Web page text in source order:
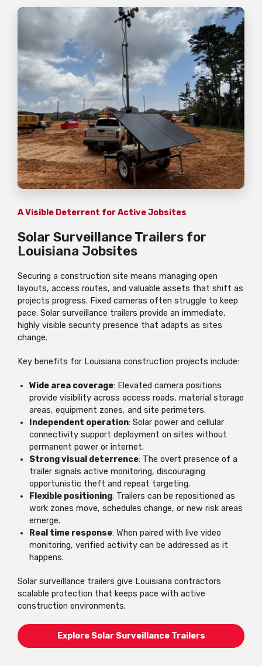
A Visible Deterrent for Active Jobsites
Solar Surveillance Trailers for
Louisiana Jobsites
Securing a construction site means managing open
layouts, access routes, and valuable assets that shift as
projects progress. Fixed cameras often struggle to keep
pace. Solar surveillance trailers provide an immediate,
highly visible security presence that adapts as sites
change.
Key benefits for Louisiana construction projects include:
Wide area coverage: Elevated camera positions
provide visibility across access roads, material storage
areas, equipment zones, and site perimeters.
Independent operation: Solar power and cellular
connectivity support deployment on sites without
permanent power or internet.
Strong visual deterrence: The overt presence of a
trailer signals active monitoring, discouraging
opportunistic theft and repeat targeting.
Flexible positioning: Trailers can be repositioned as
work zones move, schedules change, or new risk areas
emerge.
Real time response: When paired with live video
monitoring, verified activity can be addressed as it
happens.
Solar surveillance trailers give Louisiana contractors
scalable protection that keeps pace with active
construction environments.
Explore Solar Surveillance Trailers